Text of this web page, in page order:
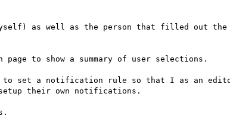
as well as the person that filled out
to show a summary of user selections.
to set a notification rule so that I as an
their own notifications.